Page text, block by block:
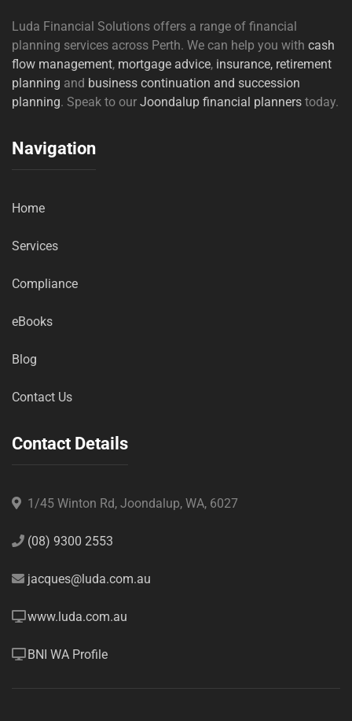
Luda Financial Solutions offers a range of financial
planning services across Perth. We can help you with cash
flow management, mortgage advice, insurance, retirement
planning and business continuation and succession
planning. Speak to our Joondalup financial planners today.
Navigation
Home
Services
Compliance
eBooks
Blog
Contact Us
Contact Details
1/45 Winton Rd, Joondalup, WA, 6027
(08) 9300 2553
jacques@luda.com.au
www.luda.com.au
BNI WA Profile